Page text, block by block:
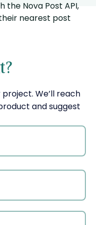
Nova Post API,
nearest post
We’ll reach
and suggest